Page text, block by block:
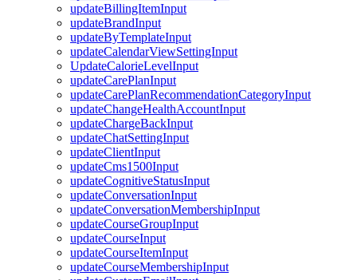
updateBillingItemInput
updateBrandInput
updateByTemplateInput
updateCalendarViewSettingInput
UpdateCalorieLevelInput
updateCarePlanInput
updateCarePlanRecommendationCategoryInput
updateChangeHealthAccountInput
updateChargeBackInput
updateChatSettingInput
updateClientInput
updateCms1500Input
updateCognitiveStatusInput
updateConversationInput
updateConversationMembershipInput
updateCourseGroupInput
updateCourseInput
updateCourseItemInput
updateCourseMembershipInput